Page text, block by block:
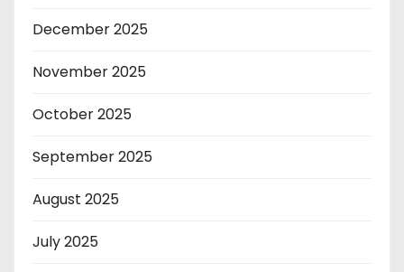
December 2025
November 2025
October 2025
September 2025
August 2025
July 2025